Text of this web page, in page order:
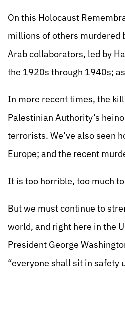
On this Holocaust
millions of others murdered
Arab collaborators, led by
the 1920s through 1940s;
In more recent times, the
Palestinian Authority’s
terrorists. We’ve also seen
Europe; and the recent
It is too horrible, too much
But we must continue to
world, and right here in the
President George
“everyone shall sit in safety